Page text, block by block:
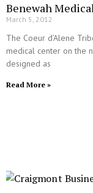
Benewah
March 5, 2012
The Coeur d’Alene
medical center on the
designed as
Read More »